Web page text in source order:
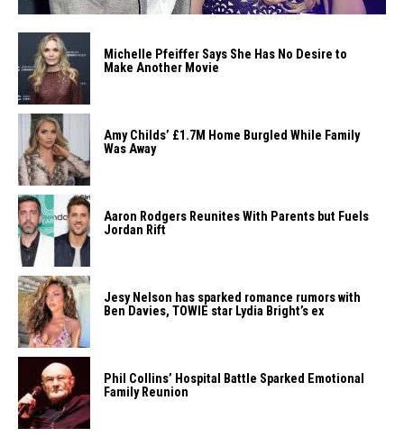
Michelle Pfeiffer Says She Has No Desire to
Make Another Movie
Amy Childs’ £1.7M Home Burgled While Family
Was Away
Aaron Rodgers Reunites With Parents but Fuels
Jordan Rift
Jesy Nelson has sparked romance rumors with
Ben Davies, TOWIE star Lydia Bright’s ex
Phil Collins’ Hospital Battle Sparked Emotional
Family Reunion